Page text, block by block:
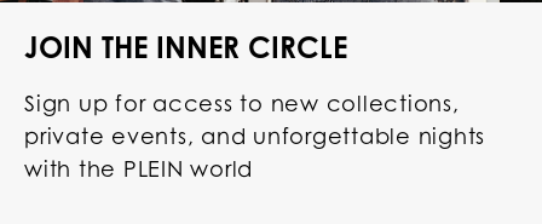
JOIN THE INNER CIRCLE
Sign up for access to new collections,
private events, and unforgettable nights
with the PLEIN world